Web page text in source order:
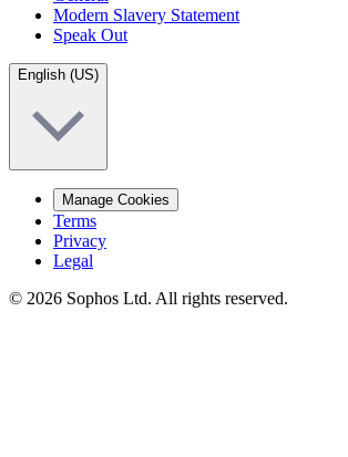
Modern Slavery Statement
Speak Out
English (US)
Manage Cookies
Terms
Privacy
Legal
© 2026 Sophos Ltd. All rights reserved.